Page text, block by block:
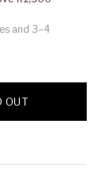
and 3–4
OUT